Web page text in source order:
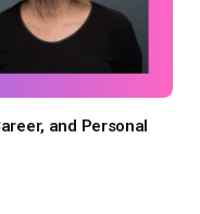
and Personal